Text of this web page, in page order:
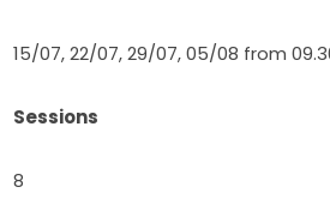
15/07, 22/07, 29/07, 05/08 from
Sessions
8